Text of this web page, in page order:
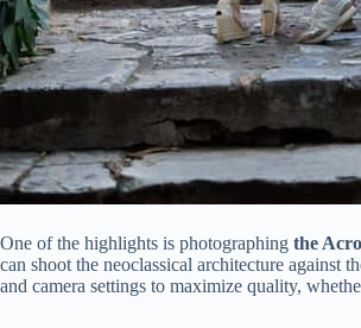
One of the highlights is photographing the
can shoot the neoclassical architecture against
and camera settings to maximize quality,